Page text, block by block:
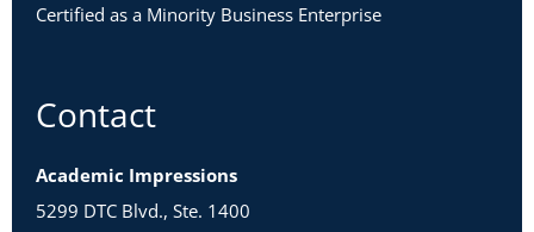
Certified as a Minority Business Enterprise
Contact
Academic Impressions
5299 DTC Blvd., Ste. 1400